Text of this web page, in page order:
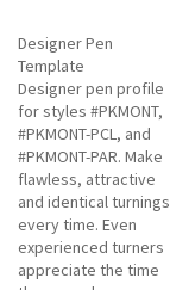
Designer Pen
Template
Designer pen profile
for styles #PKMONT,
#PKMONT-PCL, and
#PKMONT-PAR. Make
flawless, attractive
and identical turnings
every time. Even
experienced turners
appreciate the time